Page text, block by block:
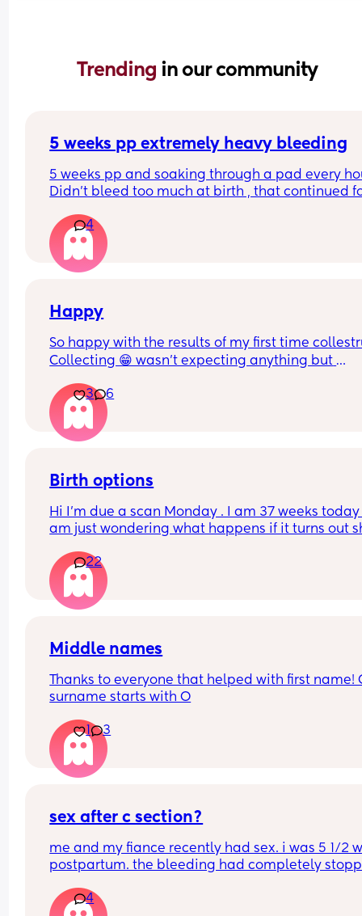
Trending in our community
5 weeks pp extremely heavy bleeding
5 weeks pp and soaking through a pad every
Didn’t bleed too much at birth , that continued
then this heavy bleed, no pain. Not sure what to
4
Happy
So happy with the results of my first time
Collecting 😁 wasn't expecting anything but
3
6
Birth options
Hi I’m due a scan Monday . I am 37 weeks today
am just wondering what happens if it turns out
automatically go for c section? . I have been
perfectly healthy up to this point & baby hasn’t
any problems growing . Also has anyone had a
head down but face facing the wrong way?
22
Middle names
Thanks to everyone that helped with first name!
surname starts with O
1 3
sex after c section?
me and my fiance recently had sex. i was 5 1/2
postpartum. the bleeding had completely
bleeding 2 days afterwards. its so heavy im
4